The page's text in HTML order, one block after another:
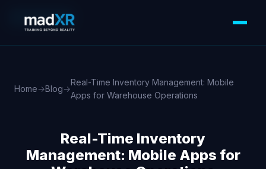
Home→Blog→
Real-Time Inventory Management: Mobile
Apps for Warehouse Operations
MOBILE APPS
Real-Time Inventory
Management: Mobile Apps for